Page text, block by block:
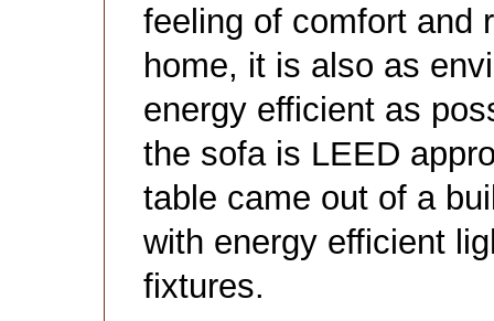
feeling of comfort and
home, it is also as
energy efficient as
the sofa is LEED
table came out of a
with energy efficient
fixtures.